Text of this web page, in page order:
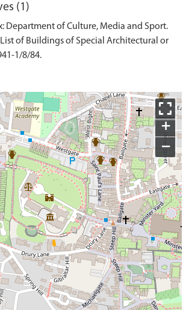
(1)
Department of Culture, Media and Sport.
List of Buildings of Special Architectural or
1/8/84.
+
−